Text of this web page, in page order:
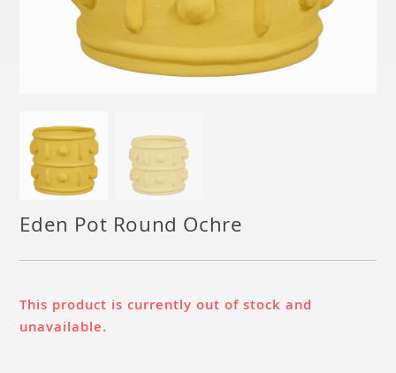
Eden Pot Round Ochre
This product is currently out of stock and
unavailable.